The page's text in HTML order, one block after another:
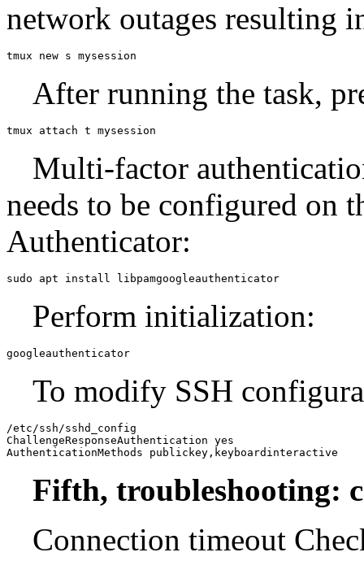
network outages resulting
tmux new s mysession
After running the task,
tmux attach t mysession
Multi-factor
needs to be configured on
Authenticator:
sudo apt install libpamgoogleauthenticator
Perform initialization:
googleauthenticator
To modify SSH
/etc/ssh/sshd_config
ChallengeResponseAuthentication yes
AuthenticationMethods publickey,keyboardinteractive
Fifth, troubleshooting:
Connection timeout